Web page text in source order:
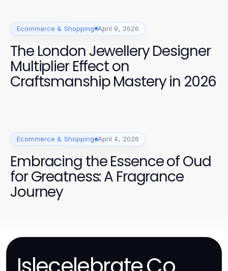
Ecommerce & Shopping April 9, 2026
The London Jewellery Designer
Multiplier Effect on
Craftsmanship Mastery in 2026
Ecommerce & Shopping April 4, 2026
Embracing the Essence of Oud
for Greatness: A Fragrance
Journey